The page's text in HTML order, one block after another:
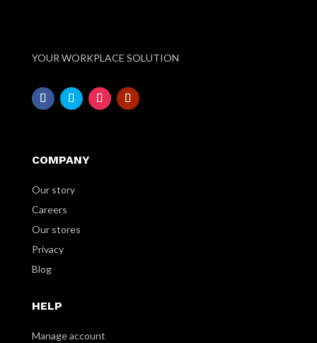
YOUR WORKPLACE SOLUTION
COMPANY
Our story
Careers
Our stores
Privacy
Blog
HELP
Manage account